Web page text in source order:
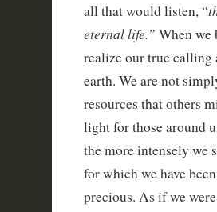
all that would listen, “
eternal life.” When we
realize our true calling
earth. We are not
resources that others
light for those around
the more intensely we
for which we have
precious. As if we